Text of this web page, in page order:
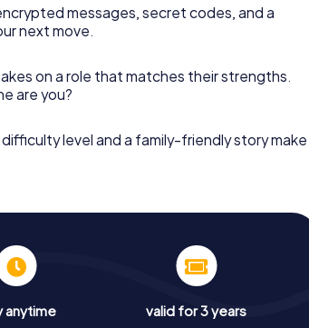
messages, secret codes, and a
next move.
on a role that matches their strengths.
are you?
difficulty level and a family-friendly story make
anytime valid for 3 years